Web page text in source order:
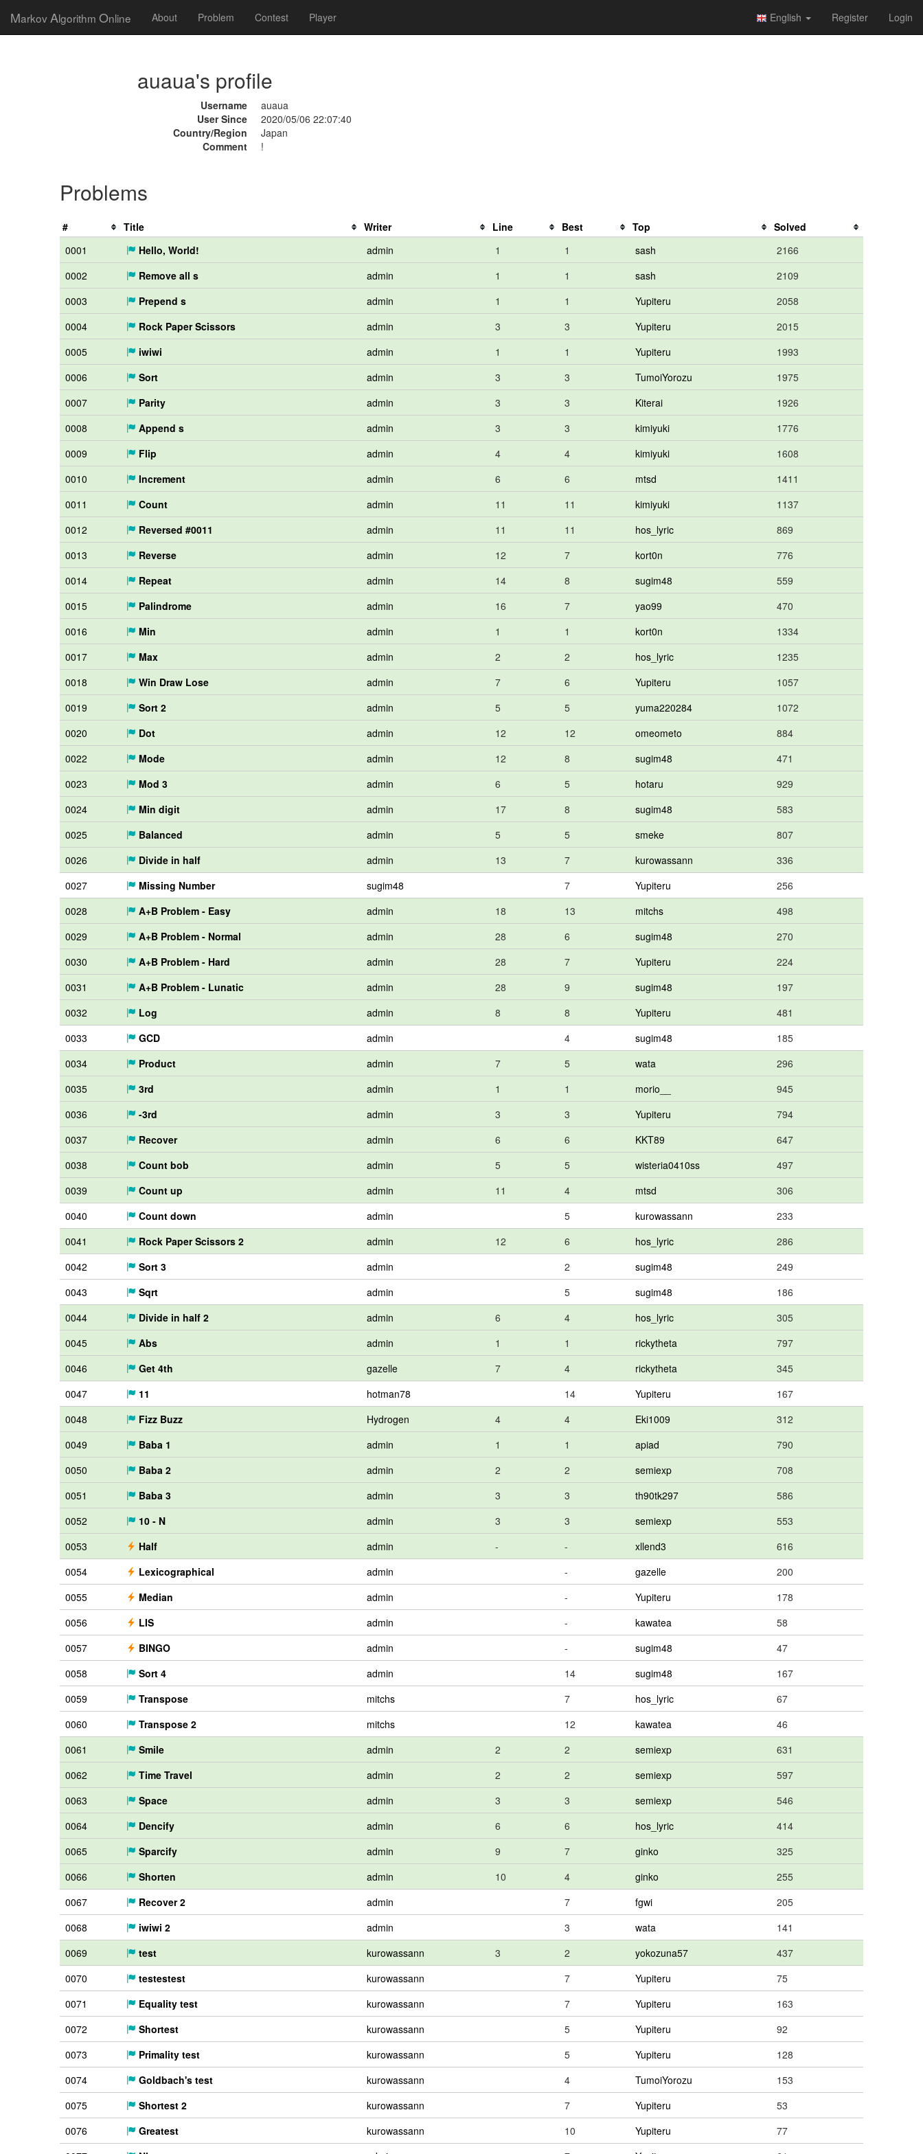
Markov Algorithm Online About Problem Contest Player English Register Login
auaua's profile
Username
auaua
User Since
2020/05/06 22:07:40
Country/Region
Japan
Comment
!
Problems
# Title Writer Line Best Top
Solved
0001
Hello, World! admin 1 1 sash
2166
0002
Remove all s admin 1 1 sash
2109
0003
Prepend s admin 1 1 Yupiteru
2058
0004
Rock Paper Scissors admin 3 3 Yupiteru
2015
0005
iwiwi admin 1 1 Yupiteru
1993
0006
Sort admin 3 3 TumoiYorozu
1975
0007
Parity admin 3 3 Kiterai
1926
0008
Append s admin 3 3 kimiyuki
1776
0009
Flip admin 4 4 kimiyuki
1608
0010
Increment admin 6 6 mtsd
1411
0011
Count admin 11 11 kimiyuki
1137
0012
Reversed #0011 admin 11 11 hos_lyric
869
0013
Reverse admin 12 7 kort0n
776
0014
Repeat admin 14 8 sugim48
559
0015
Palindrome admin 16 7 yao99
470
0016
Min admin 1 1 kort0n
1334
0017
Max admin 2 2 hos_lyric
1235
0018
Win Draw Lose admin 7 6 Yupiteru
1057
0019
Sort 2 admin 5 5 yuma220284
1072
0020
Dot admin 12 12 omeometo
884
0022
Mode admin 12 8 sugim48
471
0023
Mod 3 admin 6 5 hotaru
929
0024
Min digit admin 17 8 sugim48
583
0025
Balanced admin 5 5 smeke
807
0026
Divide in half admin 13 7 kurowassann
336
0027
Missing Number sugim48 7 Yupiteru
256
0028
A+B Problem - Easy admin 18 13 mitchs
498
0029
A+B Problem - Normal admin 28 6 sugim48
270
0030
A+B Problem - Hard admin 28 7 Yupiteru
224
0031
A+B Problem - Lunatic admin 28 9 sugim48
197
0032
Log admin 8 8 Yupiteru
481
0033
GCD admin 4 sugim48
185
0034
Product admin 7 5 wata
296
0035
3rd admin 1 1 morio__
945
0036
-3rd admin 3 3 Yupiteru
794
0037
Recover admin 6 6 KKT89
647
0038
Count bob admin 5 5 wisteria0410ss
497
0039
Count up admin 11 4 mtsd
306
0040
Count down admin 5 kurowassann
233
0041
Rock Paper Scissors 2 admin 12 6 hos_lyric
286
0042
Sort 3 admin 2 sugim48
249
0043
Sqrt admin 5 sugim48
186
0044
Divide in half 2 admin 6 4 hos_lyric
305
0045
Abs admin 1 1 rickytheta
797
0046
Get 4th gazelle 7 4 rickytheta
345
0047
11 hotman78 14 Yupiteru
167
0048
Fizz Buzz Hydrogen 4 4 Eki1009
312
0049
Baba 1 admin 1 1 apiad
790
0050
Baba 2 admin 2 2 semiexp
708
0051
Baba 3 admin 3 3 th90tk297
586
0052
10 - N admin 3 3 semiexp
553
0053
Half admin - - xllend3
616
0054
Lexicographical admin - gazelle
200
0055
Median admin - Yupiteru
178
0056
LIS admin - kawatea
58
0057
BINGO admin - sugim48
47
0058
Sort 4 admin 14 sugim48
167
0059
Transpose mitchs 7 hos_lyric
67
0060
Transpose 2 mitchs 12 kawatea
46
0061
Smile admin 2 2 semiexp
631
0062
Time Travel admin 2 2 semiexp
597
0063
Space admin 3 3 semiexp
546
0064
Dencify admin 6 6 hos_lyric
414
0065
Sparcify admin 9 7 ginko
325
0066
Shorten admin 10 4 ginko
255
0067
Recover 2 admin 7 fgwi
205
0068
iwiwi 2 admin 3 wata
141
0069
test kurowassann 3 2 yokozuna57
437
0070
testestest kurowassann 7 Yupiteru
75
0071
Equality test kurowassann 7 Yupiteru
163
0072
Shortest kurowassann 5 Yupiteru
92
0073
Primality test kurowassann 5 Yupiteru
128
0074
Goldbach's test kurowassann 4 TumoiYorozu
153
0075
Shortest 2 kurowassann 7 Yupiteru
53
0076
Greatest kurowassann 10 Yupiteru
77